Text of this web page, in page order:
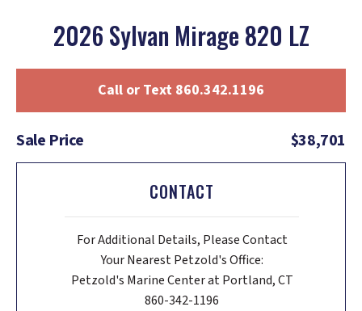
2026 Sylvan Mirage 820 LZ
Call or Text 860.342.1196
Sale Price $38,701
CONTACT
For Additional Details, Please Contact
Your Nearest Petzold's Office:
Petzold's Marine Center at Portland, CT
860-342-1196